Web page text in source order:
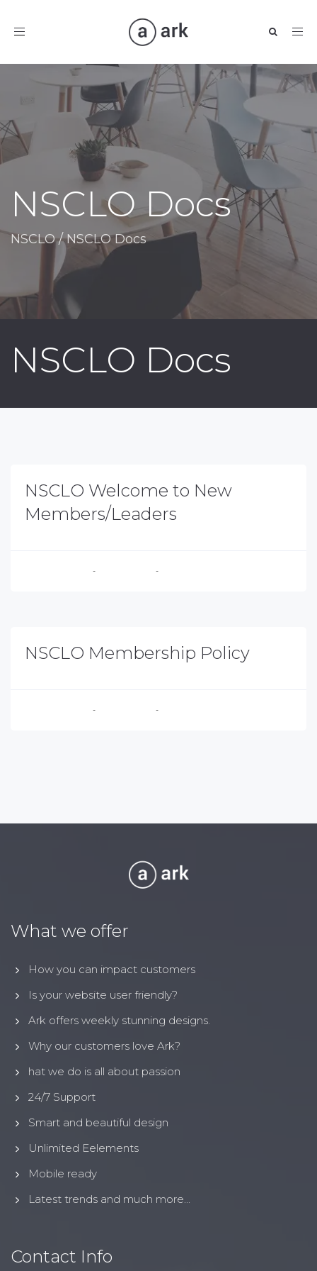
Toggle
NSCLO Docs
NSCLO/NSCLO Docs
NSCLO Docs
NSCLO Welcome to New
Members/Leaders
- -
NSCLO Membership Policy
- -
What we offer
How you can impact customers
Is your website user friendly?
Ark offers weekly stunning designs.
Why our customers love Ark?
hat we do is all about passion
24/7 Support
Smart and beautiful design
Unlimited Eelements
Mobile ready
Latest trends and much more...
Contact Info